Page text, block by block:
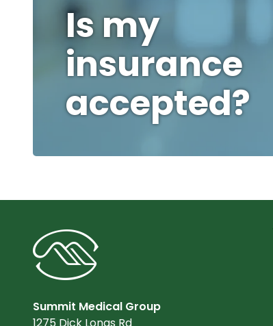
Is my
insurance
accepted?
Summit Medical Group
1275 Dick Lonas Rd